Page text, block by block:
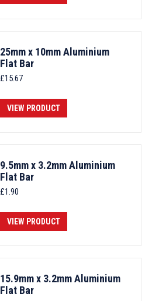
25mm x 10mm Aluminium
Flat Bar
£15.67
VIEW PRODUCT
9.5mm x 3.2mm Aluminium
Flat Bar
£1.90
VIEW PRODUCT
15.9mm x 3.2mm Aluminium
Flat Bar